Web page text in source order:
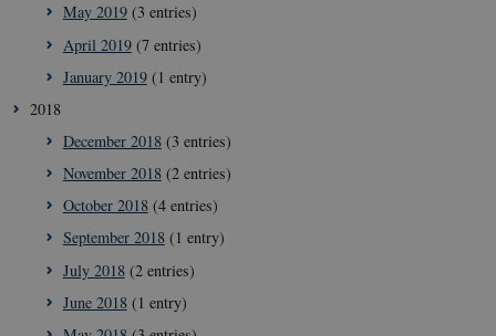
May 2019(3 entries)
April 2019(7 entries)
January 2019(1 entry)
2018
December 2018(3 entries)
November 2018(2 entries)
October 2018(4 entries)
September 2018(1 entry)
July 2018(2 entries)
June 2018(1 entry)